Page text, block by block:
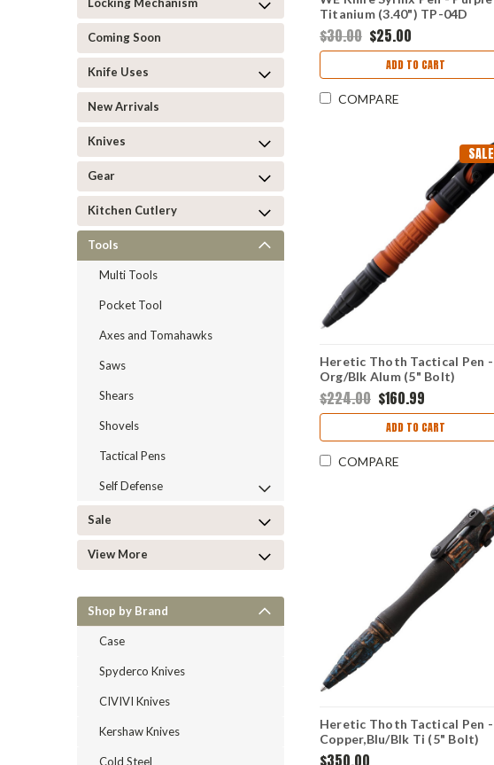
Coming Soon
Knife Uses
New Arrivals
Knives
Gear
Kitchen Cutlery
Tools
Multi Tools
Pocket Tool
Axes and Tomahawks
Saws
Shears
Shovels
Tactical Pens
Self Defense
Sale
View More
Shop by Brand
Case
Spyderco Knives
CIVIVI Knives
Kershaw Knives
Cold Steel
Titanium (3.40") TP-04D
$30.00 $25.00
ADD TO CART
COMPARE
SALE
Heretic Thoth Tactical Pen -
Org/Blk Alum (5" Bolt)
H038ALOR
$224.00 $160.99
ADD TO CART
COMPARE
Heretic Thoth Tactical Pen -
Copper,Blu/Blk Ti (5" Bolt)
H038DLCCHEM